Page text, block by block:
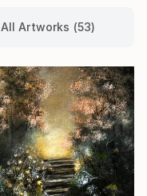
All Artworks (53)